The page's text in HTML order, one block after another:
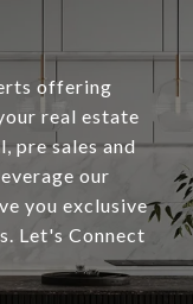
offering
real estate
pre sales and
our
you exclusive
Let's Connect